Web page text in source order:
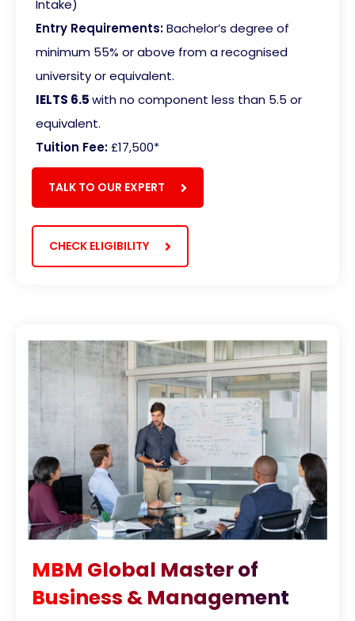
Intake)
Entry Requirements:Bachelor’s degree of
minimum 55% or above from a recognised
university or equivalent.
IELTS 6.5with no component less than 5.5 or
equivalent.
Tuition Fee:£17,500*
TALK TO OUR EXPERT
CHECK ELIGIBILITY
MBM Global Master of
Business & Management